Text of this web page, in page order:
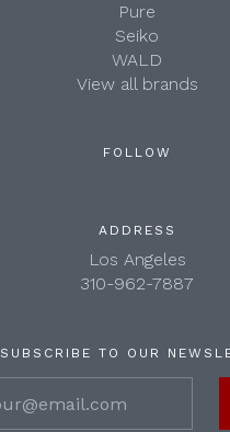
Pure
Seiko
WALD
View all brands
FOLLOW
ADDRESS
Los Angeles
310-962-7887
SUBSCRIBE TO OUR